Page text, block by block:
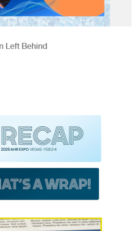
Left Behind